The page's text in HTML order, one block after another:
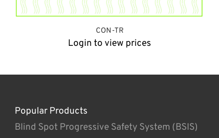
CON-TR
Login to view prices
Popular Products
Blind Spot Progressive Safety System (BSIS)